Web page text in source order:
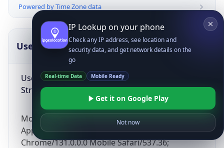
Powered by Time Zone data
UserAgent Info
User Agent
String
Mozilla/5.0 (Linux; Android 14; Pixel 8)
AppleWebKit/537.36 (KHTML, like Gecko)
Chrome/131.0.0.0 Mobile Safari/537.36;
Copy JSON
IP Lookup on your phone
Check any IP address, see location and
security data, and get network details on the
go
Real-time Data Mobile Ready
Get it on Google Play
Not now